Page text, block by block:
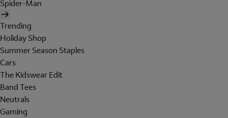
Spider-Man
Trending
Holiday Shop
Summer Season Staples
Cars
The Kidswear Edit
Band Tees
Neutrals
Gaming